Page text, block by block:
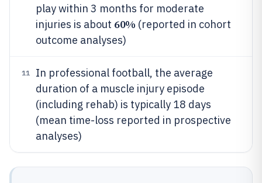
play within 3 months for moderate
injuries is about 60% (reported in cohort
outcome analyses)
11
In professional football, the average
duration of a muscle injury episode
(including rehab) is typically 18 days
(mean time-loss reported in prospective
analyses)